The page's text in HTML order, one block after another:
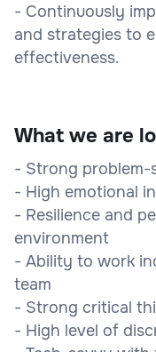
- Continuously
and strategies to
effectiveness.
What we are
- Strong problem-
- High emotional
- Resilience and
environment
- Ability to work
team
- Strong critical
- High level of